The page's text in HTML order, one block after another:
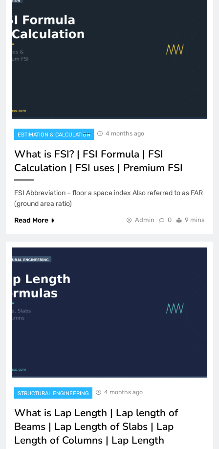
ESTIMATION & CALCULATION 4 months ago
What is FSI? | FSI Formula | FSI
Calculation | FSI uses | Premium FSI
FSI Abbreviation – floor a space index Also referred to as FAR
(ground area ratio)
Read More
Admin 0 9 mins
STRUCTURAL ENGINEERING 4 months ago
What is Lap Length | Lap length of
Beams | Lap Length of Slabs | Lap
Length of Columns | Lap Length